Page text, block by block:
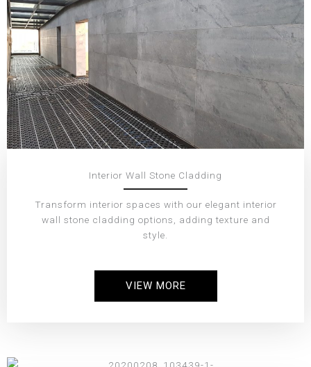
Interior Wall Stone Cladding
Transform interior spaces with our elegant interior
wall stone cladding options, adding texture and
style.
VIEW MORE